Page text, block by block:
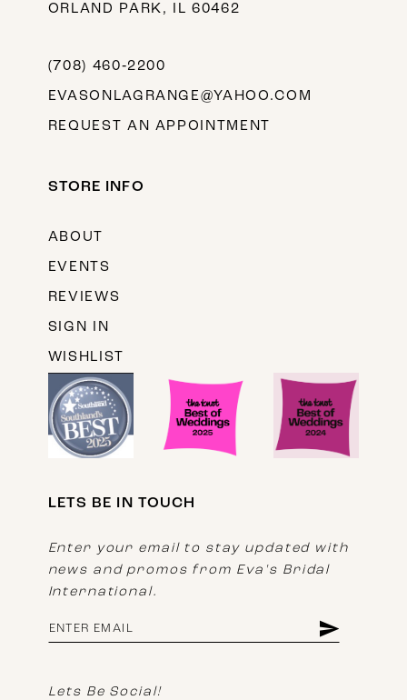
ORLAND PARK, IL 60462
(708) 460‑2200
EVASONLAGRANGE@YAHOO.COM
REQUEST AN APPOINTMENT
STORE INFO
ABOUT
EVENTS
REVIEWS
SIGN IN
WISHLIST
LETS BE IN TOUCH
Enter your email to stay updated with
news and promos from Eva's Bridal
International.
Lets Be Social!